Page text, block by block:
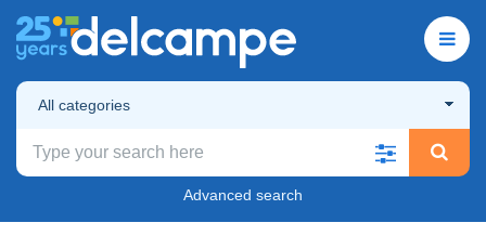
All categories
Advanced search